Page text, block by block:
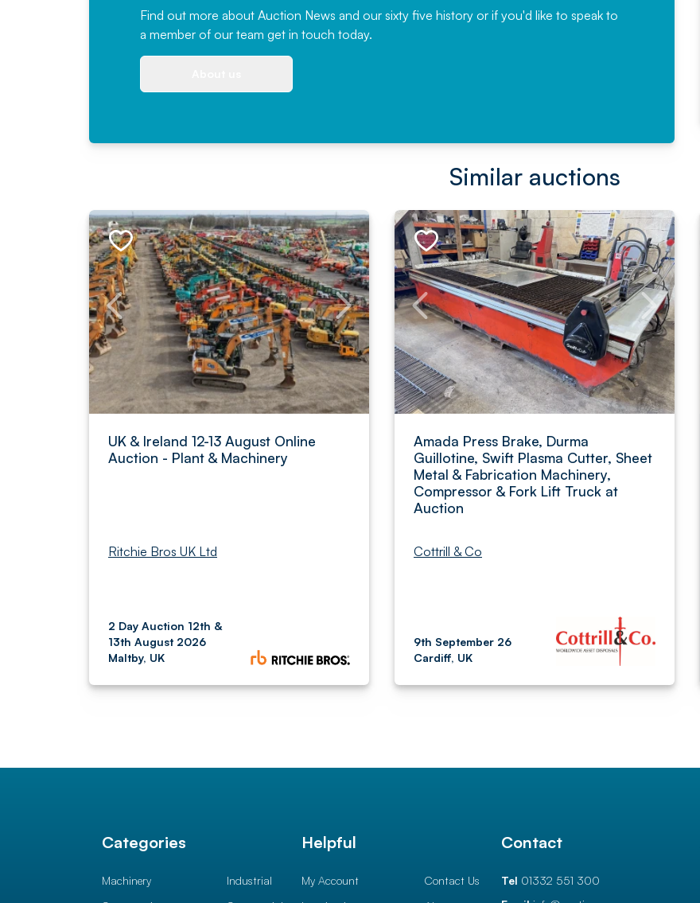
Find out more about Auction News and our sixty five history or if you'd like to speak to
a member of our team get in touch today.
, Eddisons Commercial Limited
Similar auctions
UK & Ireland 12-13 August Online
Auction - Plant & Machinery
Ritchie Bros UK Ltd
2 Day Auction 12th &
13th August 2026
Maltby, UK
Amada Press Brake, Durma
Guillotine, Swift Plasma Cutter, Sheet
Metal & Fabrication Machinery,
Compressor & Fork Lift Truck at
Auction
Cottrill & Co
9th September 26
Cardiff, UK
Categories
Machinery
Industrial
Helpful
My Account
Contact Us
Contact
Tel 01332 551 300